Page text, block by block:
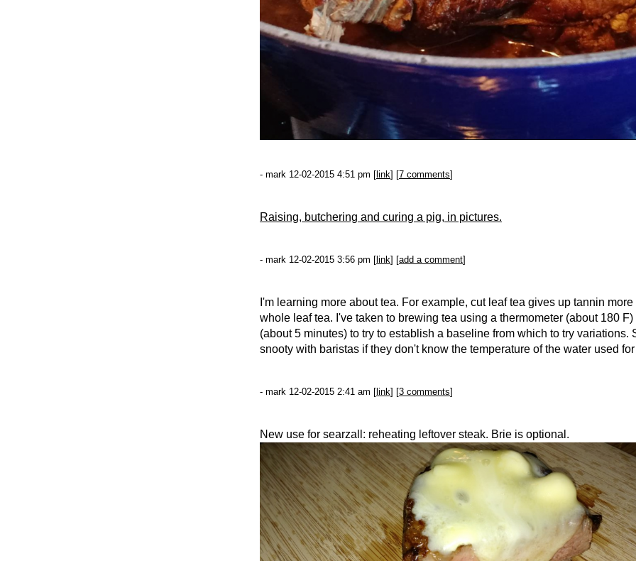
- mark 12-02-2015 4:51 pm [ link] [7 comments]
Raising, butchering and curing a pig, in pictures.
- mark 12-02-2015 3:56 pm [ link] [add a comment]
I'm learning more about tea. For example, cut leaf tea gives up tannin
whole leaf tea. I've taken to brewing tea using a thermometer (about 180
(about 5 minutes) to try to establish a baseline from which to try variations.
snooty with baristas if they don't know the temperature of the water used
- mark 12-02-2015 2:41 am [ link] [3 comments]
New use for searzall: reheating leftover steak. Brie is optional.